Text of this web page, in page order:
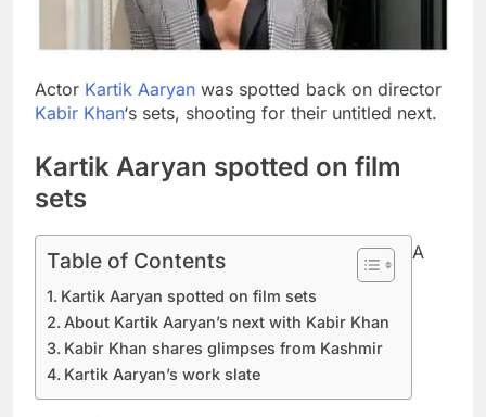
Actor Kartik Aaryan was spotted back on director
Kabir Khan‘s sets, shooting for their untitled next.
Kartik Aaryan spotted on film
sets
Table of Contents
Kartik Aaryan spotted on film sets
About Kartik Aaryan’s next with Kabir Khan
Kabir Khan shares glimpses from Kashmir
Kartik Aaryan’s work slate
A